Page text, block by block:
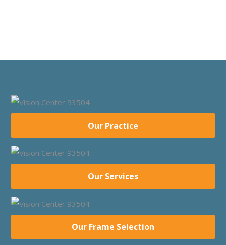
Our Practice
Our Services
Our Frame Selection